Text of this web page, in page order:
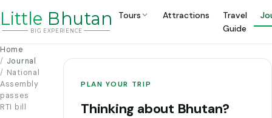
Little Bhutan
BIG EXP ERIENCE
Tours Attractions
Travel
Guide
Home
Journal
National
Assembly
passes
RTI bill
PLAN YOUR TRIP
Thinking about Bhutan?